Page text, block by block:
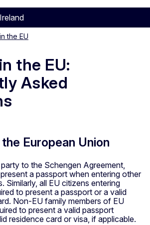
the EU
the EU:
Asked
European Union
to the Schengen Agreement,
a passport when entering other
Similarly, all EU citizens entering
to present a passport or a valid
Non-EU family members of EU
to present a valid passport
residence card or visa, if applicable.